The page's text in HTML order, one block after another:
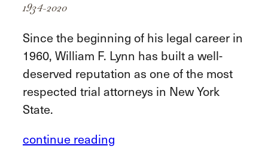
1934-2020
Since the beginning of his legal career in
1960, William F. Lynn has built a well-
deserved reputation as one of the most
respected trial attorneys in New York
State.
continue reading